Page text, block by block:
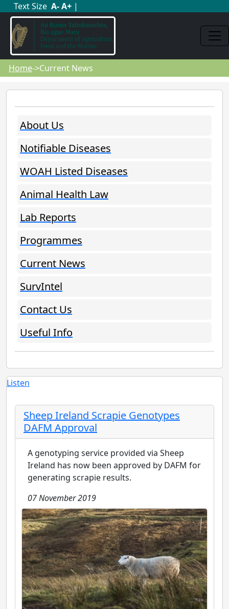
Text Size A-A+ |
Home->Current News
About Us
Notifiable Diseases
WOAH Listed Diseases
Animal Health Law
Lab Reports
Programmes
Current News
SurvIntel
Contact Us
Useful Info
Listen
Sheep Ireland Scrapie Genotypes
DAFM Approval
A genotyping service provided via Sheep
Ireland has now been approved by DAFM for
generating scrapie results.
07 November 2019